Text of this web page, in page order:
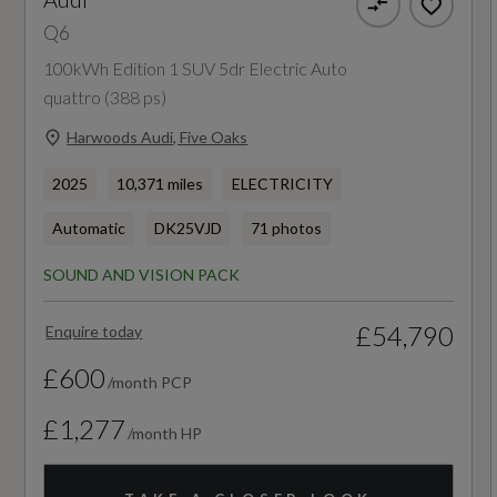
Industrial Connector CEE 32A - 230V - Long
and Straight - For the e-tron Charging System
22 kW - AC
Traffic-Sign-Based Speed Limiter
Wall-Mounted Bracket for Compact e-Tron
Charging System
375
WLTP - Pure Electric Range (miles) - Comb -
TEH
WLTP - Pure Electric Range (miles) - Comb -
TEL
375
Emissions - ICE
Q6
100kWh Edition 1 SUV 5dr Electric Auto
quattro (388 ps)
Harwoods Audi, Five Oaks
2025 10,371 miles ELECTRICITY
Automatic DK25VJD 71 photos
SOUND AND VISION PACK
Enquire today
£54,790
£600 /month PCP
£1,277 /month HP